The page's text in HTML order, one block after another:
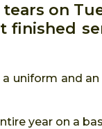
on
finished
uniform and
year on a